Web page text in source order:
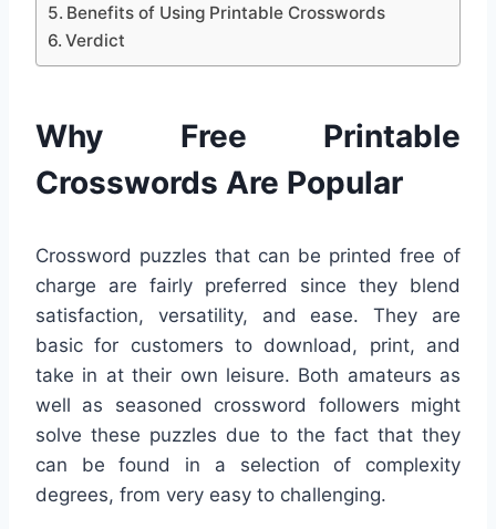
Benefits of Using Printable Crosswords
Verdict
Why Free Printable
Crosswords Are Popular
Crossword puzzles that can be printed free of
charge are fairly preferred since they blend
satisfaction, versatility, and ease. They are
basic for customers to download, print, and
take in at their own leisure. Both amateurs as
well as seasoned crossword followers might
solve these puzzles due to the fact that they
can be found in a selection of complexity
degrees, from very easy to challenging.